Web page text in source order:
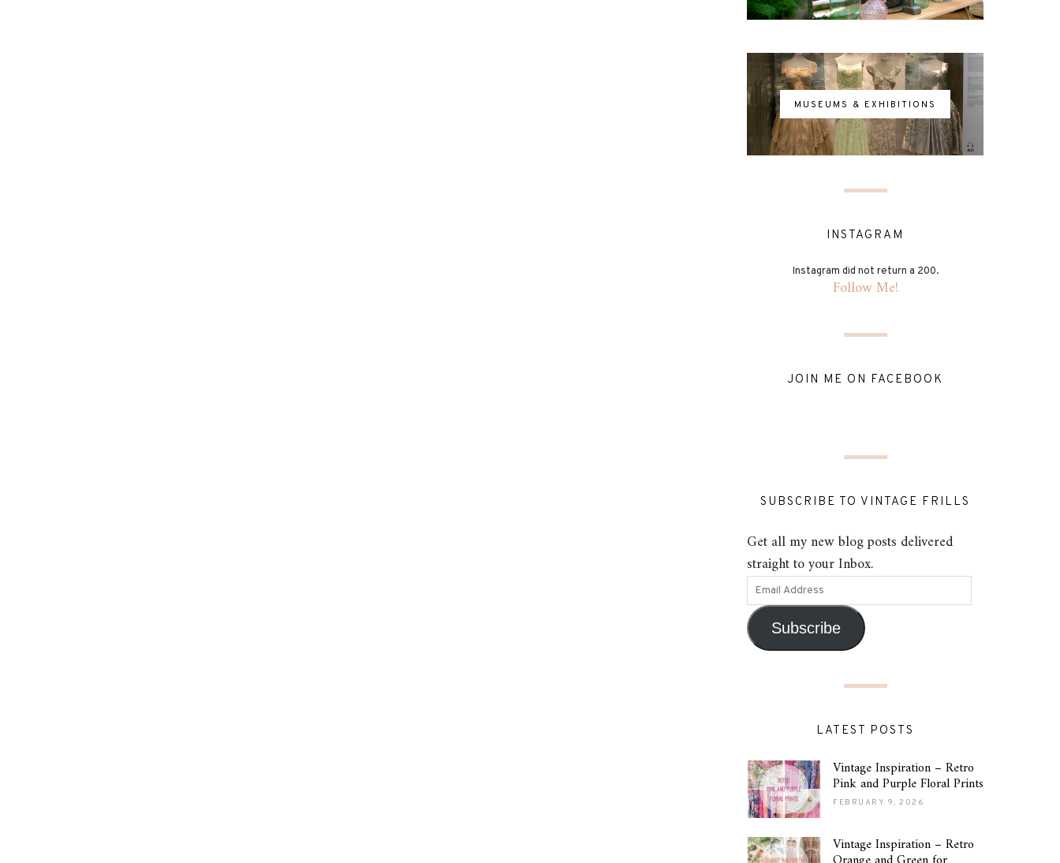
MUSEUMS & EXHIBITIONS
INSTAGRAM
Instagram did not return a 200.
Follow Me!
JOIN ME ON FACEBOOK
SUBSCRIBE TO VINTAGE FRILLS
Get all my new blog posts delivered
straight to your Inbox.
Subscribe
LATEST POSTS
Vintage Inspiration – Retro
Pink and Purple Floral Prints
FEBRUARY 9, 2026
Vintage Inspiration – Retro